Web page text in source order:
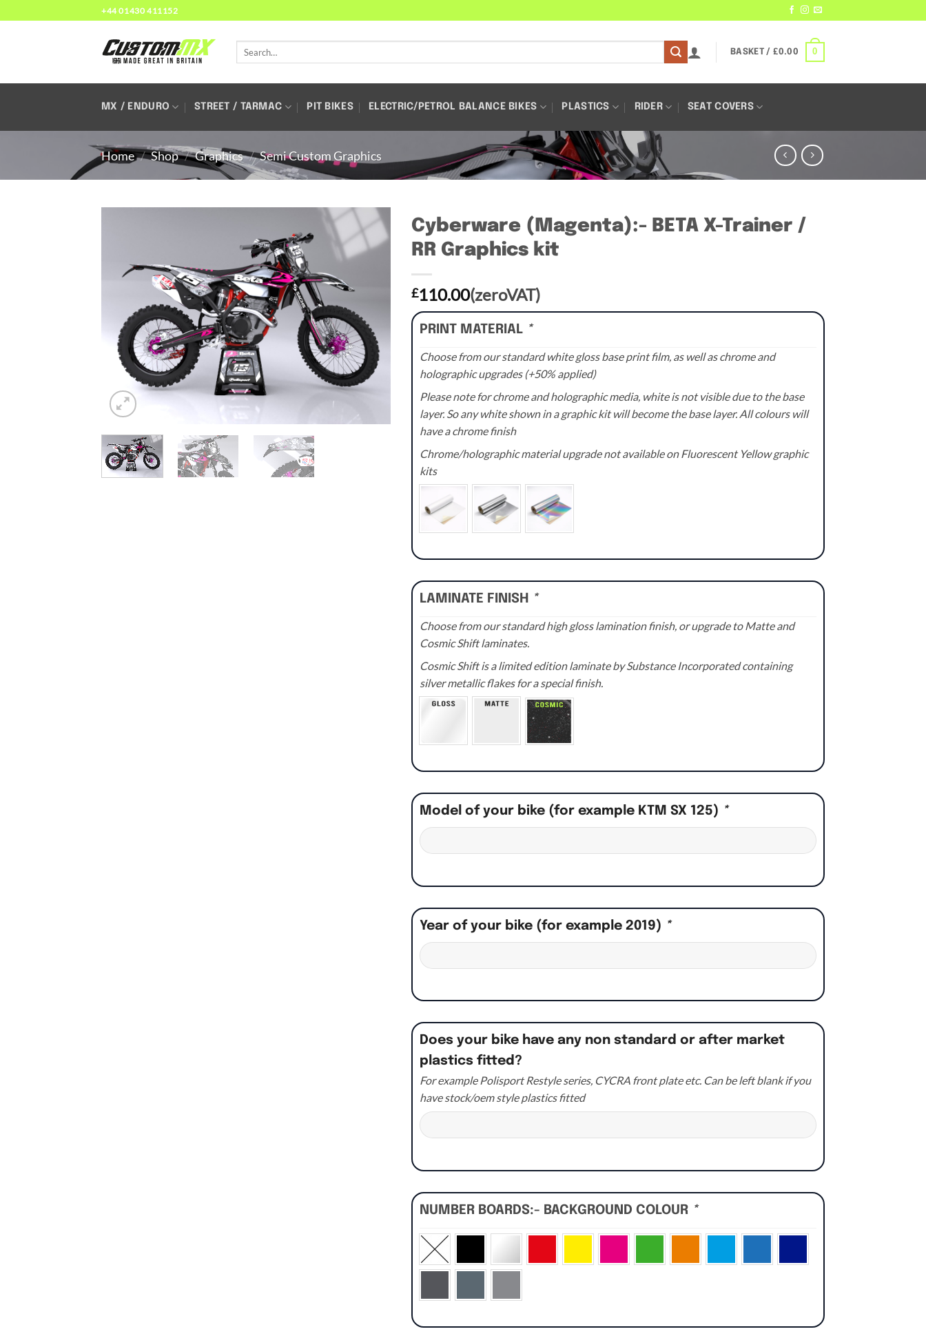
to
+44 01430 411152
BASKET / £0.00 0
MX / ENDURO STREET / TARMAC PIT BIKES ELECTRIC/PETROL BALANCE BIKES PLASTICS RIDER SEAT COVERS
Home / Shop / Graphics / Semi Custom Graphics
Cyberware (Magenta):- BETA X-Trainer /
RR Graphics kit
£110.00(zeroVAT)
PRINT MATERIAL *
Choose from our standard white gloss base print film, as well as chrome and
holographic upgrades (+50% applied)
Please note for chrome and holographic media, white is not visible due to the base
layer. So any white shown in a graphic kit will become the base layer. All colours will
have a chrome finish
Chrome/holographic material upgrade not available on Fluorescent Yellow graphic
kits
LAMINATE FINISH *
Choose from our standard high gloss lamination finish, or upgrade to Matte and
Cosmic Shift laminates.
Cosmic Shift is a limited edition laminate by Substance Incorporated containing
silver metallic flakes for a special finish.
Model of your bike (for example KTM SX 125) *
Year of your bike (for example 2019) *
Does your bike have any non standard or after market
plastics fitted?
For example Polisport Restyle series, CYCRA front plate etc. Can be left blank if you
have stock/oem style plastics fitted
NUMBER BOARDS:- BACKGROUND COLOUR *